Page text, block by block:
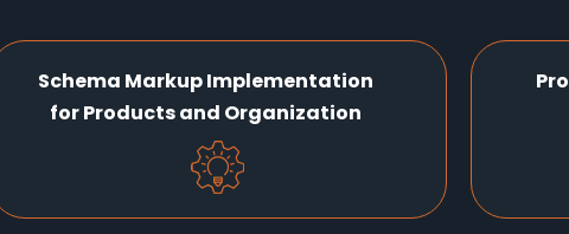
Schema Markup Implementation
for Products and Organization